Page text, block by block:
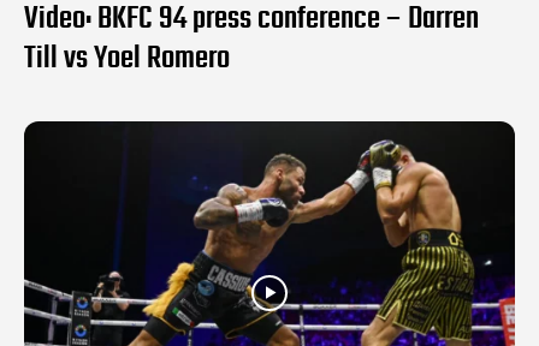
Video: BKFC 94 press conference – Darren
Till vs Yoel Romero